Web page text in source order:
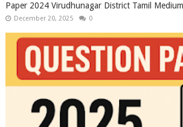
Paper 2024 Virudhunagar District Tamil
December 20, 2025 0